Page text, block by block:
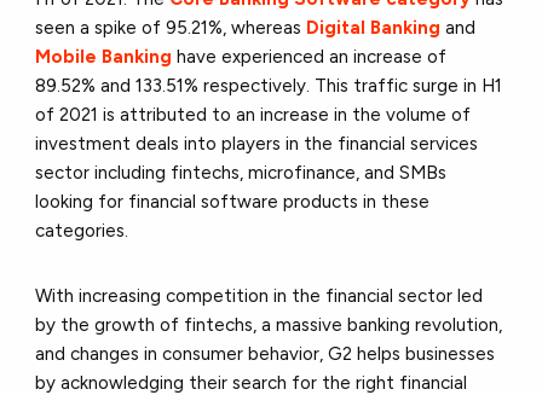
seen a spike of 95.21%, whereas Digital Banking and
Mobile Banking have experienced an increase of
89.52% and 133.51% respectively. This traffic surge in H1
of 2021 is attributed to an increase in the volume of
investment deals into players in the financial services
sector including fintechs, microfinance, and SMBs
looking for financial software products in these
categories.
With increasing competition in the financial sector led
by the growth of fintechs, a massive banking revolution,
and changes in consumer behavior, G2 helps businesses
by acknowledging their search for the right financial